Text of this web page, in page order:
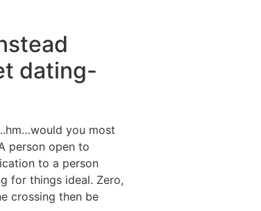
dating-
you most
person open to
to a person
for things ideal. Zero,
crossing then be